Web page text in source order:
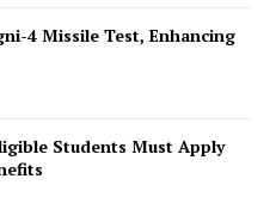
4 Missile Test, Enhancing
Students Must Apply